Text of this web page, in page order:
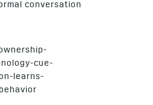
conversation